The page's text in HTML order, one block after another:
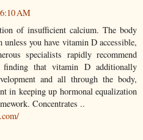
AM
of insufficient calcium. The body
you have vitamin D accessible,
specialists rapidly recommend
finding that vitamin D additionally
and all through the body,
in keeping up hormonal equalization
Concentrates ..